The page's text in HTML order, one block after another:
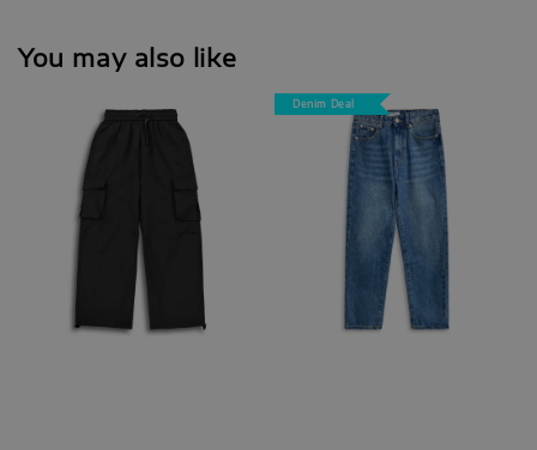
You may also like
Denim Deal